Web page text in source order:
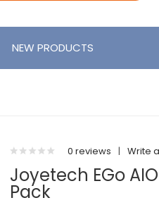
NEW PRODUCTS
0 reviews | Write
Joyetech EGo
Pack